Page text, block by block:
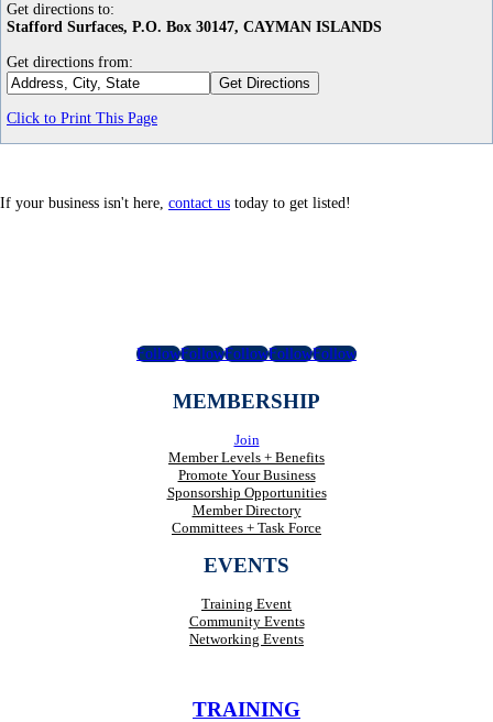
Get directions to:
Stafford Surfaces, P.O. Box 30147, CAYMAN ISLANDS
Get directions from:
Click to Print This Page
If your business isn't here, contact us today to get listed!
FollowFollowFollowFollowFollow
MEMBERSHIP
Join
Member Levels + Benefits
Promote Your Business
Sponsorship Opportunities
Member Directory
Committees + Task Force
EVENTS
Training Event
Community Events
Networking Events
TRAINING